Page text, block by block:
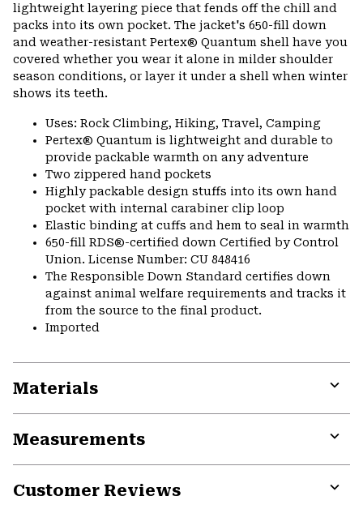
lightweight layering piece that fends off the chill and
packs into its own pocket. The jacket's 650-fill down
and weather-resistant Pertex® Quantum shell have you
covered whether you wear it alone in milder shoulder
season conditions, or layer it under a shell when winter
shows its teeth.
Uses: Rock Climbing, Hiking, Travel, Camping
Pertex® Quantum is lightweight and durable to
provide packable warmth on any adventure
Two zippered hand pockets
Highly packable design stuffs into its own hand
pocket with internal carabiner clip loop
Elastic binding at cuffs and hem to seal in warmth
650-fill RDS®-certified down Certified by Control
Union. License Number: CU 848416
The Responsible Down Standard certifies down
against animal welfare requirements and tracks it
from the source to the final product.
Imported
Materials
Measurements
Customer Reviews